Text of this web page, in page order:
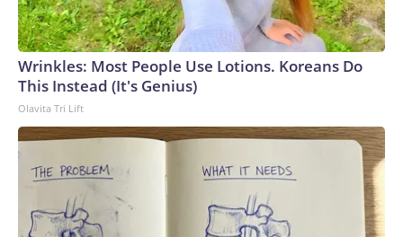
Wrinkles: Most People Use Lotions. Koreans Do
This Instead (It's Genius)
Olavita Tri Lift